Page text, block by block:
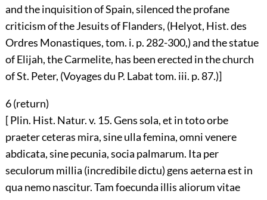
and the inquisition of Spain, silenced the profane
criticism of the Jesuits of Flanders, (Helyot, Hist. des
Ordres Monastiques, tom. i. p. 282-300,) and the statue
of Elijah, the Carmelite, has been erected in the church
of St. Peter, (Voyages du P. Labat tom. iii. p. 87.)]
6 (return)
[ Plin. Hist. Natur. v. 15. Gens sola, et in toto orbe
praeter ceteras mira, sine ulla femina, omni venere
abdicata, sine pecunia, socia palmarum. Ita per
seculorum millia (incredibile dictu) gens aeterna est in
qua nemo nascitur. Tam foecunda illis aliorum vitae